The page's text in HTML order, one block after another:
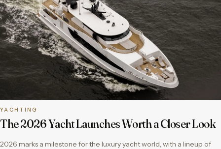
YACHTING
The 2026 Yacht Launches Worth a Closer Look
2026 marks a milestone for the luxury yacht world, with a lineup of